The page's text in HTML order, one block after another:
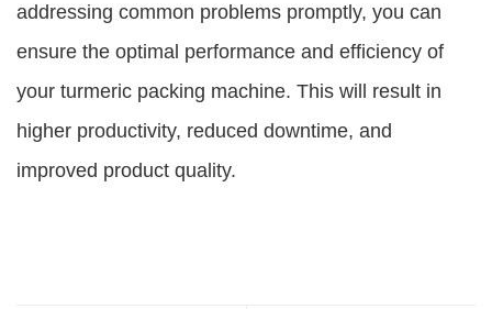
addressing common problems promptly, you can
ensure the optimal performance and efficiency of
your turmeric packing machine. This will result in
higher productivity, reduced downtime, and
improved product quality.